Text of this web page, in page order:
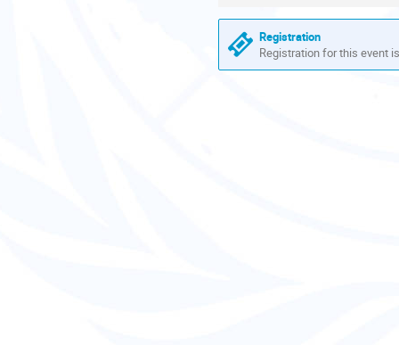
Registration
Registration for this event